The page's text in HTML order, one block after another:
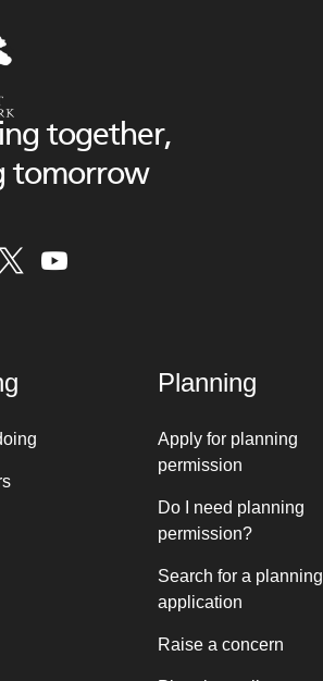
together,
tomorrow
Planning
Apply for planning
permission
Do I need planning
permission?
Search for a planning
application
Raise a concern